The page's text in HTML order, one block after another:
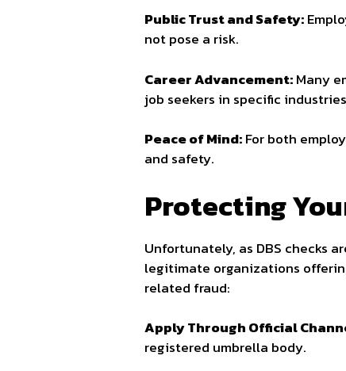
Public Trust and Safety:
not pose a risk.
Career Advancement:Many
job seekers in specific
Peace of Mind:For both
and safety.
Protecting
Unfortunately, as DBS checks
legitimate organizations
related fraud:
Apply Through Official
registered umbrella body.